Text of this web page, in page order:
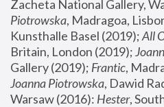
Zacheta National Gallery,
Piotrowska, Madragoa,
Kunsthalle Basel (2019); All
Britain, London (2019);
Gallery (2019); Frantic,
Joanna Piotrowska, Dawid
Warsaw (2016): Hester